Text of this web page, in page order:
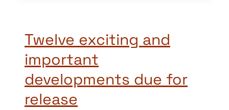
Twelve exciting and
important
developments due for
release